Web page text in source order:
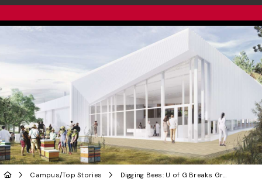
Campus/Top Stories Digging Bees: U of G Breaks Ground on New Honey Bee Research Centre